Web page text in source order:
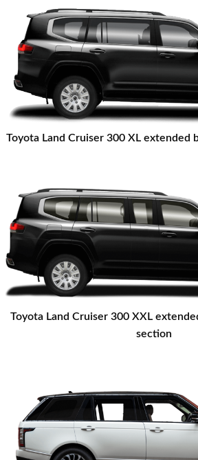
Toyota Land Cruiser 300 XL extended
Toyota Land Cruiser 300 XXL
section